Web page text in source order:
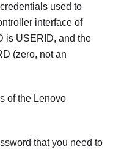
used to
interface of
is USERID, and the
(zero, not an
of the Lenovo
that you need to